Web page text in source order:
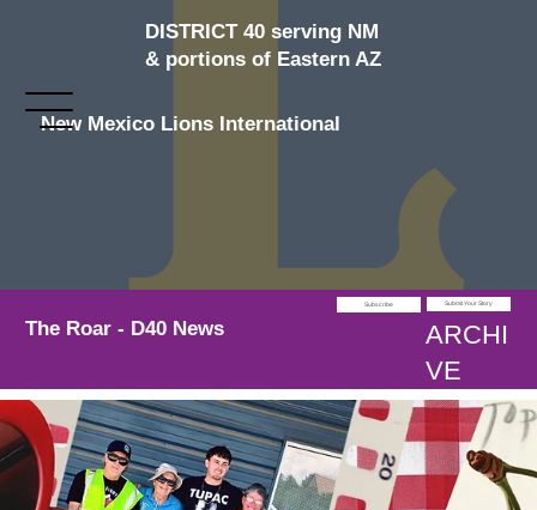
DISTRICT 40 serving NM
& portions of Eastern AZ
New Mexico Lions International
The Roar - D40 News
Subscribe Submit Your Story
ARCHI
VE